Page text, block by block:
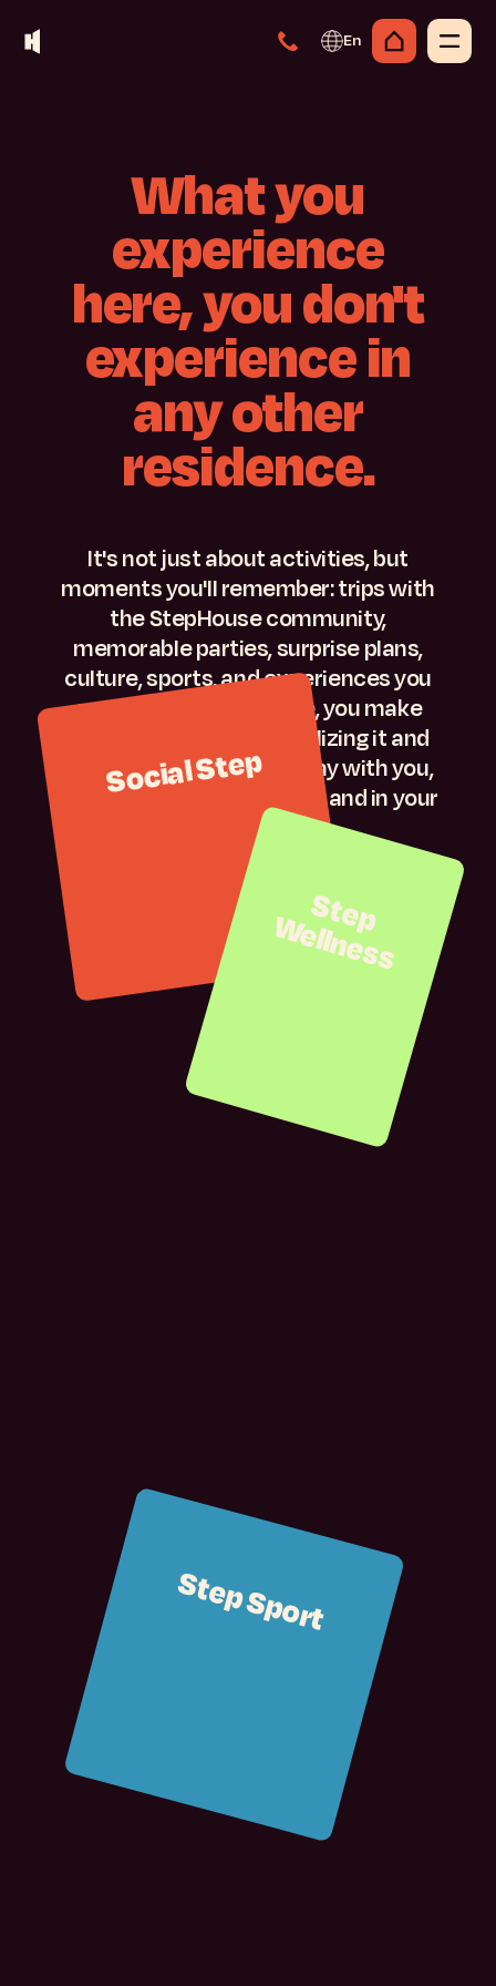
En
Whatyou
experience
here,youdon't
experiencein
anyother
residence.
It's not just about activities, but
moments you'll remember: trips with
the StepHouse community,
memorable parties, surprise plans,
culture, sports, and experiences you
can't have in class. Here, you make
friends without even realizing it and
create memories that stay with you,
on your feed, on your wall... and in your
life.
Social Step
S
t
e
p
W
e
lln
e
s
s
Step Sport